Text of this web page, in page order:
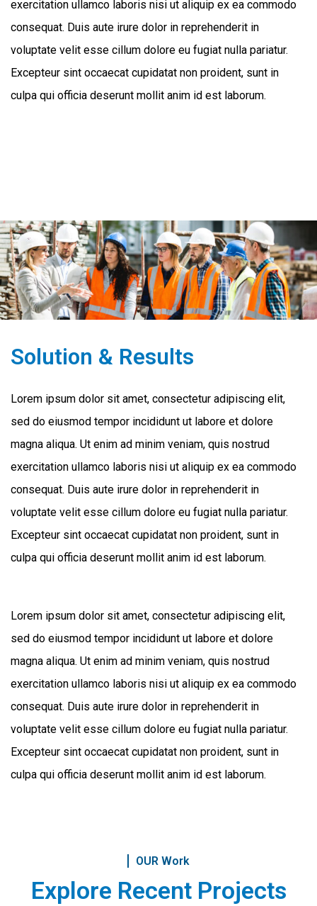
exercitation ullamco laboris nisi ut aliquip ex ea commodo
consequat. Duis aute irure dolor in reprehenderit in
voluptate velit esse cillum dolore eu fugiat nulla pariatur.
Excepteur sint occaecat cupidatat non proident, sunt in
culpa qui officia deserunt mollit anim id est laborum.
Solution & Results
Lorem ipsum dolor sit amet, consectetur adipiscing elit,
sed do eiusmod tempor incididunt ut labore et dolore
magna aliqua. Ut enim ad minim veniam, quis nostrud
exercitation ullamco laboris nisi ut aliquip ex ea commodo
consequat. Duis aute irure dolor in reprehenderit in
voluptate velit esse cillum dolore eu fugiat nulla pariatur.
Excepteur sint occaecat cupidatat non proident, sunt in
culpa qui officia deserunt mollit anim id est laborum.
Lorem ipsum dolor sit amet, consectetur adipiscing elit,
sed do eiusmod tempor incididunt ut labore et dolore
magna aliqua. Ut enim ad minim veniam, quis nostrud
exercitation ullamco laboris nisi ut aliquip ex ea commodo
consequat. Duis aute irure dolor in reprehenderit in
voluptate velit esse cillum dolore eu fugiat nulla pariatur.
Excepteur sint occaecat cupidatat non proident, sunt in
culpa qui officia deserunt mollit anim id est laborum.
OUR Work
Explore Recent Projects